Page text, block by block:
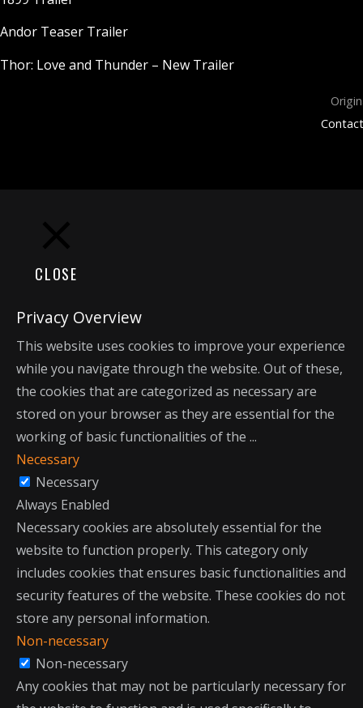
Andor Teaser Trailer
Thor: Love and Thunder – New Trailer
CLOSE
Privacy Overview
This website uses cookies to improve your experience
while you navigate through the website. Out of these,
the cookies that are categorized as necessary are
stored on your browser as they are essential for the
working of basic functionalities of the ...
Necessary
Necessary
Always Enabled
Necessary cookies are absolutely essential for the
website to function properly. This category only
includes cookies that ensures basic functionalities and
security features of the website. These cookies do not
store any personal information.
Non-necessary
Non-necessary
Any cookies that may not be particularly necessary for